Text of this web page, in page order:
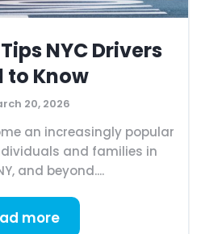
NYC Drivers
to Know
20, 2026
an increasingly popular
and families in
and beyond....
more